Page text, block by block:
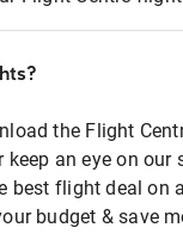
the Flight
an eye on
best flight deal on
budget & save